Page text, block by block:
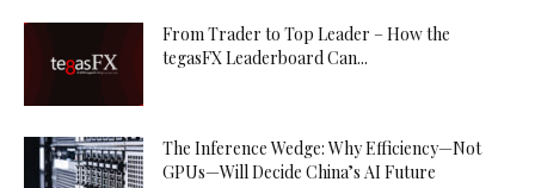
From Trader to Top Leader – How the
tegasFX Leaderboard Can...
The Inference Wedge: Why Efficiency—Not
GPUs—Will Decide China’s AI Future